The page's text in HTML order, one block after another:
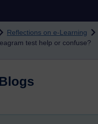
Reflections on e-Learning
test help or confuse?